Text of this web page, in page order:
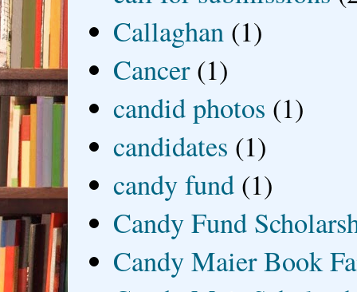
Callaghan (1)
Cancer (1)
candid photos (1)
candidates (1)
candy fund (1)
Candy Fund
Candy Maier Book